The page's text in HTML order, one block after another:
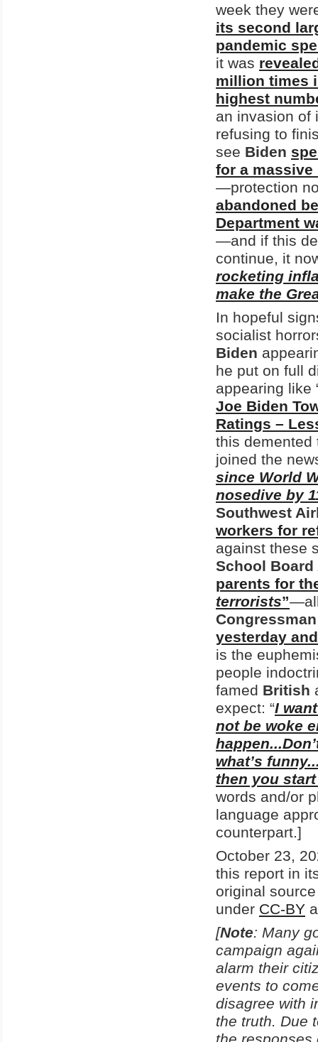
week they
its second
pandemic
it was
million times
highest
an invasion of
refusing to
see Biden
for a massive
—protection
abandoned
Department
—and if this
continue, it
rocketing
make the
In hopeful
socialist
Biden
he put on full
appearing like
Joe Biden
Ratings –
this
joined the
since World
nosedive by
Southwest
workers for
against these
School
parents for
terrorists”
yesterday
is the
people
famed British
expect: “I
not be woke
what’s
then you
words and/or
language
counterpart.]
October 23,
this report in
original
under CC-BY
[Note: Many
campaign
alarm their
events to
disagree with
the truth. Due